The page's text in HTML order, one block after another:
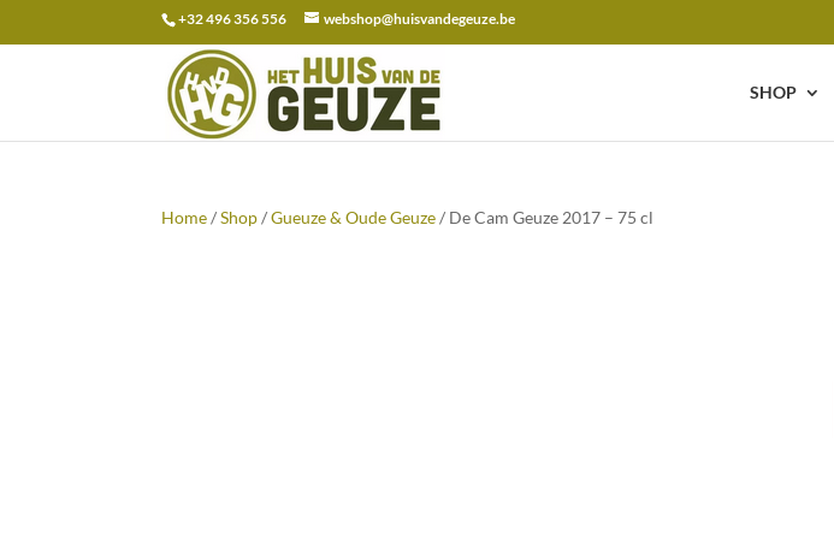
+32 496 356 556 webshop@huisvandegeuze.be
SHOP
Search
for:
Home/Shop/Gueuze & Oude Geuze/ De Cam Geuze 2017 – 75 cl